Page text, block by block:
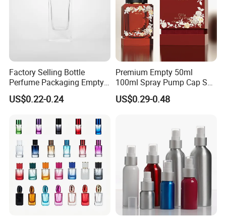
Factory Selling Bottle
Perfume Packaging Empty
Bottles Clear Glass Perfume
Bottle
US$0.22-0.24
Premium Empty 50ml
100ml Spray Pump Cap Set
Custom Unique Luxury
Glass Perfume Bottle with
US$0.29-0.48